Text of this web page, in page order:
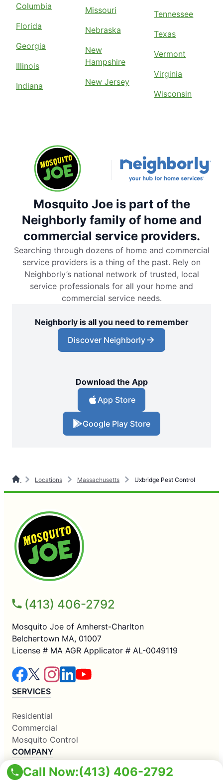
Call Now:(413) 406-2792
Columbia
Florida
Georgia
Illinois
Indiana
Missouri
Nebraska
New
Hampshire
New Jersey
Tennessee
Texas
Vermont
Virginia
Wisconsin
Mosquito Joe is part of the
Neighborly family of home and
commercial service providers.
Searching through dozens of home and commercial
service providers is a thing of the past. Rely on
Neighborly’s national network of trusted, local
service professionals for all your home and
commercial service needs.
Neighborly is all you need to remember
Discover Neighborly
Download the App
App Store
Google Play Store
Locations Massachusetts Uxbridge Pest Control
(413) 406-2792
Mosquito Joe of Amherst-Charlton
Belchertown MA, 01007
License # MA AGR Applicator # AL-0049119
SERVICES
Residential
Commercial
Mosquito Control
COMPANY
Why Us